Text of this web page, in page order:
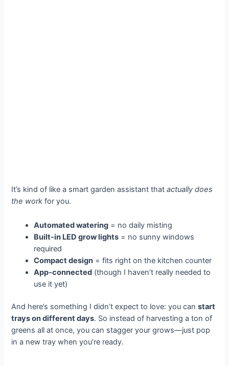
It’s kind of like a smart garden assistant thatactually does
the work for you.
Automated watering = no daily misting
Built-in LED grow lights = no sunny windows
required
Compact design = fits right on the kitchen counter
App-connected (though I haven’t really needed to
use it yet)
And here’s something I didn’t expect to love: you canstart
trays on different days. So instead of harvesting a ton of
greens all at once, you can stagger your grows—just pop
in a new tray when you’re ready.